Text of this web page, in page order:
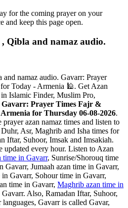
for the coming prayer on your
and keep this page open.
Qibla and namaz audio.
namaz audio. Gavarr: Prayer
Today - Armenia 🕌. Get Azan
Islamic Finder, Muslim Pro,
Gavarr: Prayer Times Fajr &
for Thursday 06-08-2026.
azan namaz times and listen to
Asr, Maghrib and Isha times for
Iftar, Suhoor, Imsak and Imsakiah.
updated every hour. Listen to Azan
time in Gavarr, Sunrise/Shorouq time
Gavarr, Jumaah azan time in Gavarr,
Gavarr, Sohour time in Gavarr,
time in Gavarr, Maghrib azan time in
Also, Ramadan Iftar, Suhoor,
Gavarr is called Gavar,